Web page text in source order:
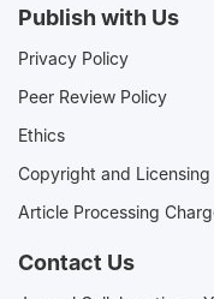
Publish with Us
Privacy Policy
Peer Review Policy
Ethics
Copyright and Licensing
Article Processing
Contact Us